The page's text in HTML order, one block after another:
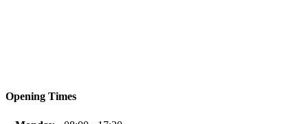
Opening Times